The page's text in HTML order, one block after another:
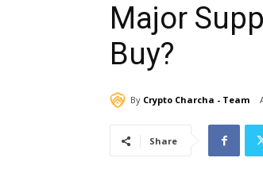
Major
Buy?
By Crypto Charcha - Team
Share